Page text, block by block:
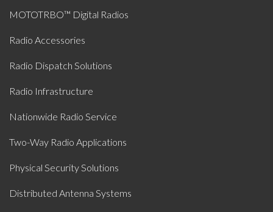
MOTOTRBO™ Digital Radios
Radio Accessories
Radio Dispatch Solutions
Radio Infrastructure
Nationwide Radio Service
Two-Way Radio Applications
Physical Security Solutions
Distributed Antenna Systems